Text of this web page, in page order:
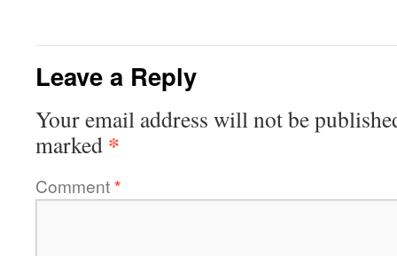
Leave a Reply
Your email address will not be
marked *
Comment*